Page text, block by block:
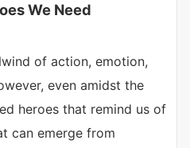
We Need
of action, emotion,
even amidst the
heroes that remind us of
can emerge from